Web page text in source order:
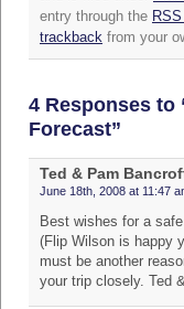
entry through the
trackback from your
4 Responses to
Forecast”
Ted & Pam
June 18th, 2008 at 11:47
Best wishes for a
(Flip Wilson is happy
must be another
your trip closely. Ted